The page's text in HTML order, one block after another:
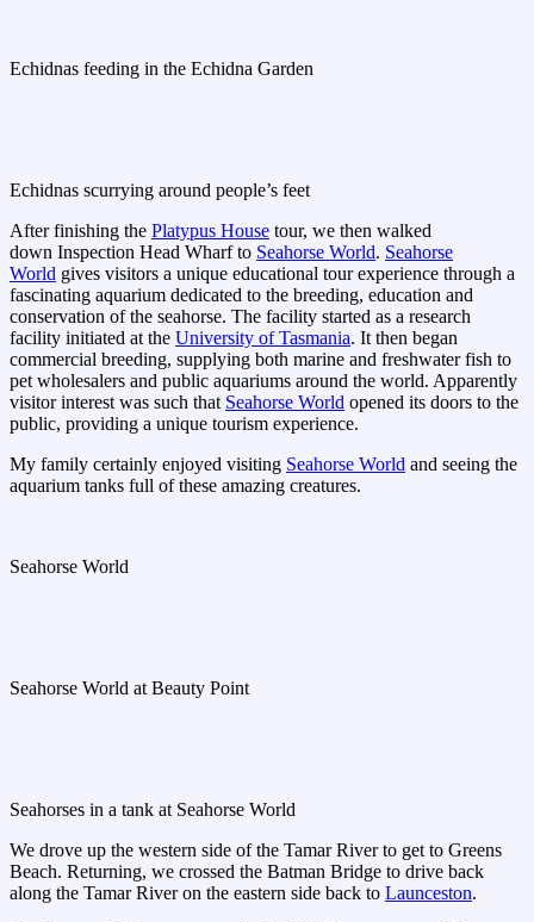
Echidnas feeding in the Echidna Garden
Echidnas scurrying around people’s feet
After finishing the Platypus House tour, we then walked
down Inspection Head Wharf to Seahorse World. Seahorse
World gives visitors a unique educational tour experience through a
fascinating aquarium dedicated to the breeding, education and
conservation of the seahorse. The facility started as a research
facility initiated at the University of Tasmania. It then began
commercial breeding, supplying both marine and freshwater fish to
pet wholesalers and public aquariums around the world. Apparently
visitor interest was such that Seahorse World opened its doors to the
public, providing a unique tourism experience.
My family certainly enjoyed visiting Seahorse World and seeing the
aquarium tanks full of these amazing creatures.
Seahorse World
Seahorse World at Beauty Point
Seahorses in a tank at Seahorse World
We drove up the western side of the Tamar River to get to Greens
Beach. Returning, we crossed the Batman Bridge to drive back
along the Tamar River on the eastern side back to Launceston.